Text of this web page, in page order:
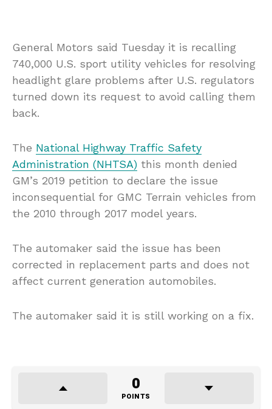
General Motors said Tuesday it is recalling
740,000 U.S. sport utility vehicles for resolving
headlight glare problems after U.S. regulators
turned down its request to avoid calling them
back.
The National Highway Traffic Safety
Administration (NHTSA) this month denied
GM’s 2019 petition to declare the issue
inconsequential for GMC Terrain vehicles from
the 2010 through 2017 model years.
The automaker said the issue has been
corrected in replacement parts and does not
affect current generation automobiles.
The automaker said it is still working on a fix.
0
POINTS